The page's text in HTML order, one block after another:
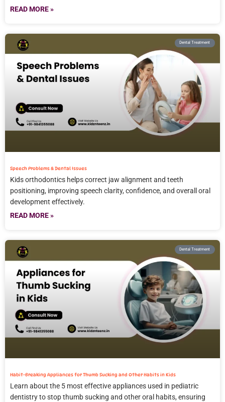
READ MORE »
Dental Treatment
Speech Problems & Dental Issues
Kids orthodontics helps correct jaw alignment and teeth
positioning, improving speech clarity, confidence, and overall oral
development effectively.
READ MORE »
Dental Treatment
Habit-Breaking Appliances for Thumb Sucking and Other Habits in Kids
Learn about the 5 most effective appliances used in pediatric
dentistry to stop thumb sucking and other oral habits, ensuring